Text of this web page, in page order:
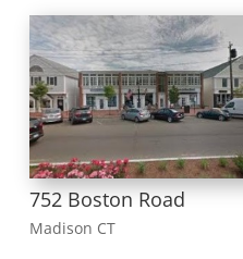
752 Boston Road
Madison CT